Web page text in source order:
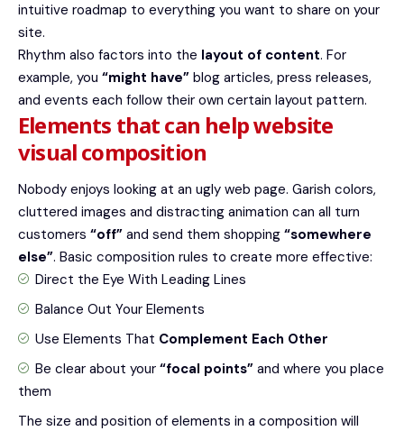
intuitive roadmap to everything you want to share on your
site.
Rhythm also factors into the layout of content. For
example, you “might have” blog articles, press releases,
and events each follow their own certain layout pattern.
Elements that can help website
visual composition
Nobody enjoys looking at an ugly web page. Garish colors,
cluttered images and distracting animation can all turn
customers “off” and send them shopping “somewhere
else”. Basic composition rules to create more effective:
Direct the Eye With Leading Lines
Balance Out Your Elements
Use Elements That Complement Each Other
Be clear about your “focal points” and where you place
them
The size and position of elements in a composition will